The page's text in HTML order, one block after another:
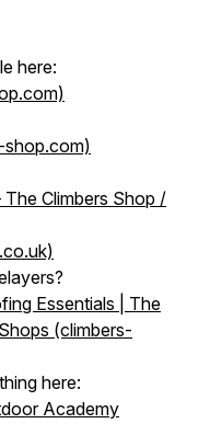
here:
shop.com)
Climbers Shop /
Essentials | The
(climbers-
here:
Academy